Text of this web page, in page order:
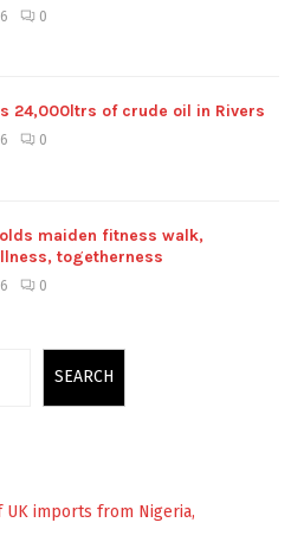
0
24,000ltrs of crude oil in Rivers
0
maiden fitness walk,
togetherness
0
SEARCH
UK imports from Nigeria,